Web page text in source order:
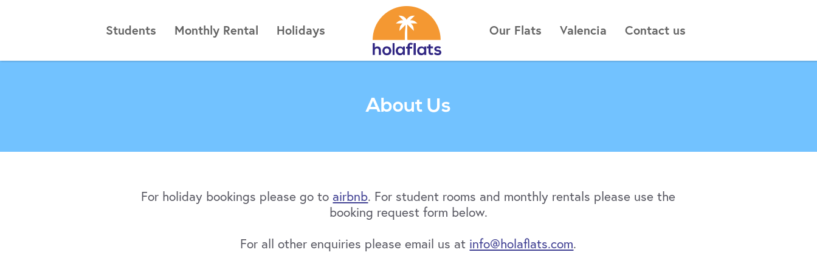
Students Monthly Rental Holidays Our Flats Valencia Contact us
About Us
For holiday bookings please go to airbnb. For student rooms and monthly rentals please use the
booking request form below.
For all other enquiries please email us at info@holaflats.com.